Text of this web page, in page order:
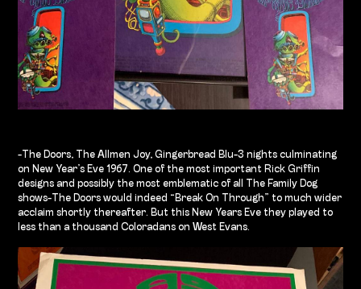
-The Doors, The Allmen Joy, Gingerbread Blu-3 nights culminating
on New Year’s Eve 1967. One of the most important Rick Griffin
designs and possibly the most emblematic of all The Family Dog
shows-The Doors would indeed “Break On Through” to much wider
acclaim shortly thereafter. But this New Years Eve they played to
less than a thousand Coloradans on West Evans.